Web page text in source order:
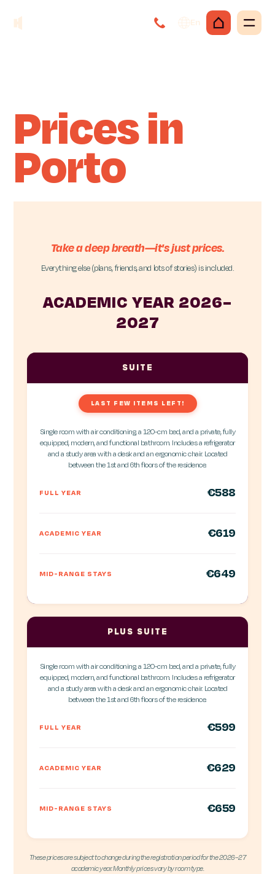
En
Prices in
Porto
Take a deep breath—it's just prices.
Everything else (plans, friends, and lots of stories) is included.
ACADEMIC YEAR 2026–
2027
SUITE
LAST FEW ITEMS LEFT!
Single room with air conditioning, a 120-cm bed, and a private, fully
equipped, modern, and functional bathroom. Includes a refrigerator
and a study area with a desk and an ergonomic chair. Located
between the 1st and 6th floors of the residence.
FULL YEAR €588
ACADEMIC YEAR €619
MID-RANGE STAYS €649
PLUS SUITE
Single room with air conditioning, a 120-cm bed, and a private, fully
equipped, modern, and functional bathroom. Includes a refrigerator
and a study area with a desk and an ergonomic chair. Located
between the 1st and 6th floors of the residence.
FULL YEAR €599
ACADEMIC YEAR €629
MID-RANGE STAYS €659
These prices are subject to change during the registration period for the 2026–27
academic year. Monthly prices vary by room type.